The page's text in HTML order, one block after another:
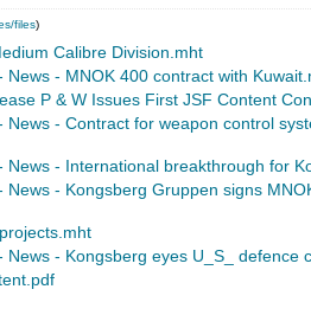
files)
Calibre Division.mht
News - MNOK 400 contract with
P & W Issues First JSF Content
News - Contract for weapon control
News - International breakthrough for
News - Kongsberg Gruppen signs
News - Kongsberg eyes U_S_ defence